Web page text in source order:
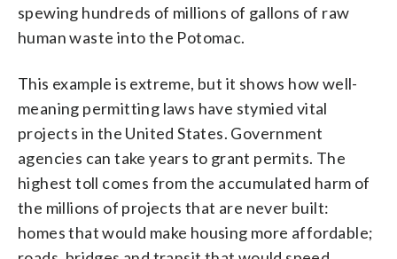
spewing hundreds of millions of gallons of raw
human waste into the Potomac.
This example is extreme, but it shows how well-
meaning permitting laws have stymied vital
projects in the United States. Government
agencies can take years to grant permits. The
highest toll comes from the accumulated harm of
the millions of projects that are never built:
homes that would make housing more affordable;